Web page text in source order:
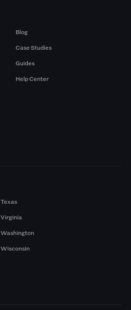
Blog
Case Studies
Guides
Help Center
Texas
Virginia
Washington
Wisconsin